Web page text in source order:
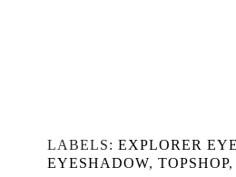
LABELS: EXPLORER
EYESHADOW, TOPSHOP,